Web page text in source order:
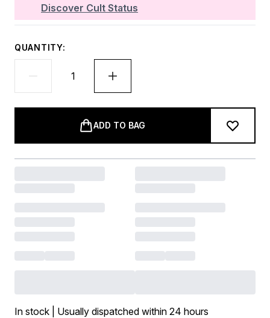
Discover Cult Status
QUANTITY:
ADD TO BAG
In stock | Usually dispatched within 24 hours